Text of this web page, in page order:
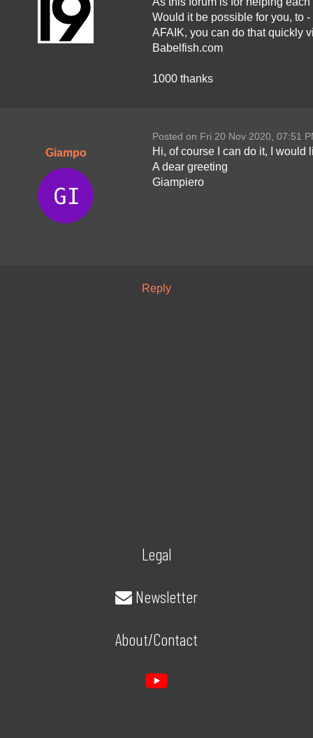
Would it be possible for you, to
AFAIK, you can do that quickly
Babelfish.com
1000 thanks
Giampo
Posted on Fri 20 Nov 2020, 07:51
Hi, of course I can do it, I
A dear greeting
Giampiero
Reply
Legal
Newsletter
About/Contact